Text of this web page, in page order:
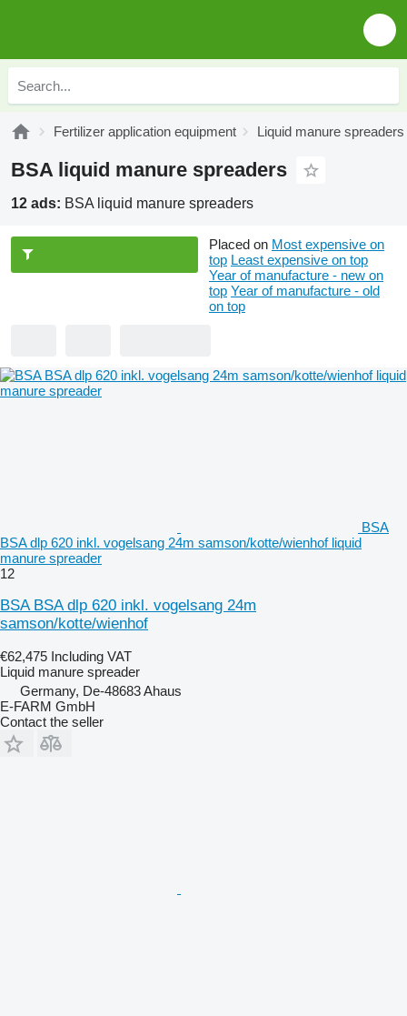
Fertilizer application equipment Liquid manure spreaders
BSA liquid manure spreaders
12 ads: BSA liquid manure spreaders
Placed on Most expensive on
top Least expensive on top
Year of manufacture - new on
top Year of manufacture - old
on top
BSA
BSA dlp 620 inkl. vogelsang 24m samson/kotte/wienhof liquid
manure spreader
12
BSA BSA dlp 620 inkl. vogelsang 24m
samson/kotte/wienhof
€62,475 Including VAT
Liquid manure spreader
Germany, De-48683 Ahaus
E-FARM GmbH
Contact the seller